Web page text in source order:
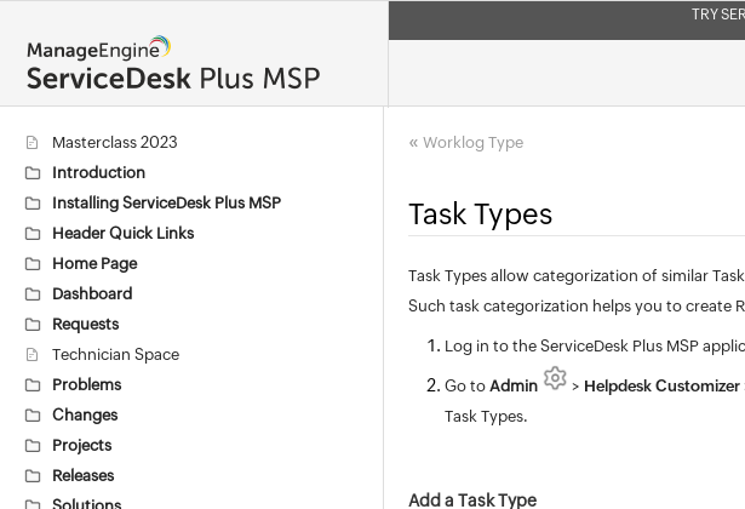
TRY
Masterclass 2023
Introduction
Installing ServiceDesk Plus MSP
Header Quick Links
Home Page
Dashboard
Requests
Technician Space
Problems
Changes
Projects
Releases
«Worklog Type
Task Types
Task Types allow categorization of similar
Such task categorization helps you to create
Log in to the ServiceDesk Plus MSP
Go toAdmin > Helpdesk Customizer
Task Types.
Add a Task Type